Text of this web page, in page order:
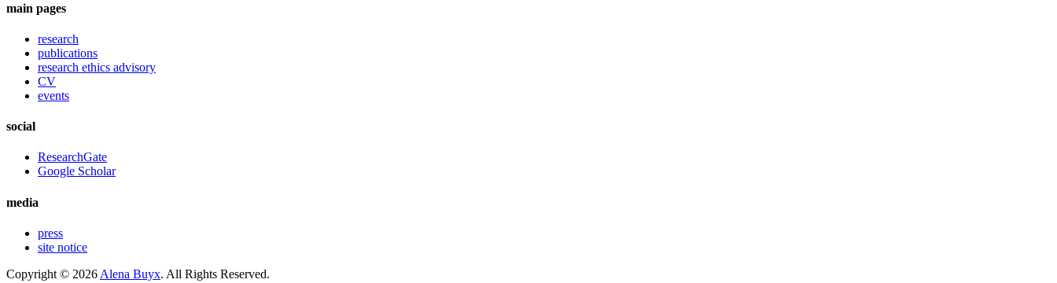
main pages
research
publications
research ethics advisory
CV
events
social
ResearchGate
Google Scholar
media
press
site notice
Copyright © 2026 Alena Buyx. All Rights Reserved.